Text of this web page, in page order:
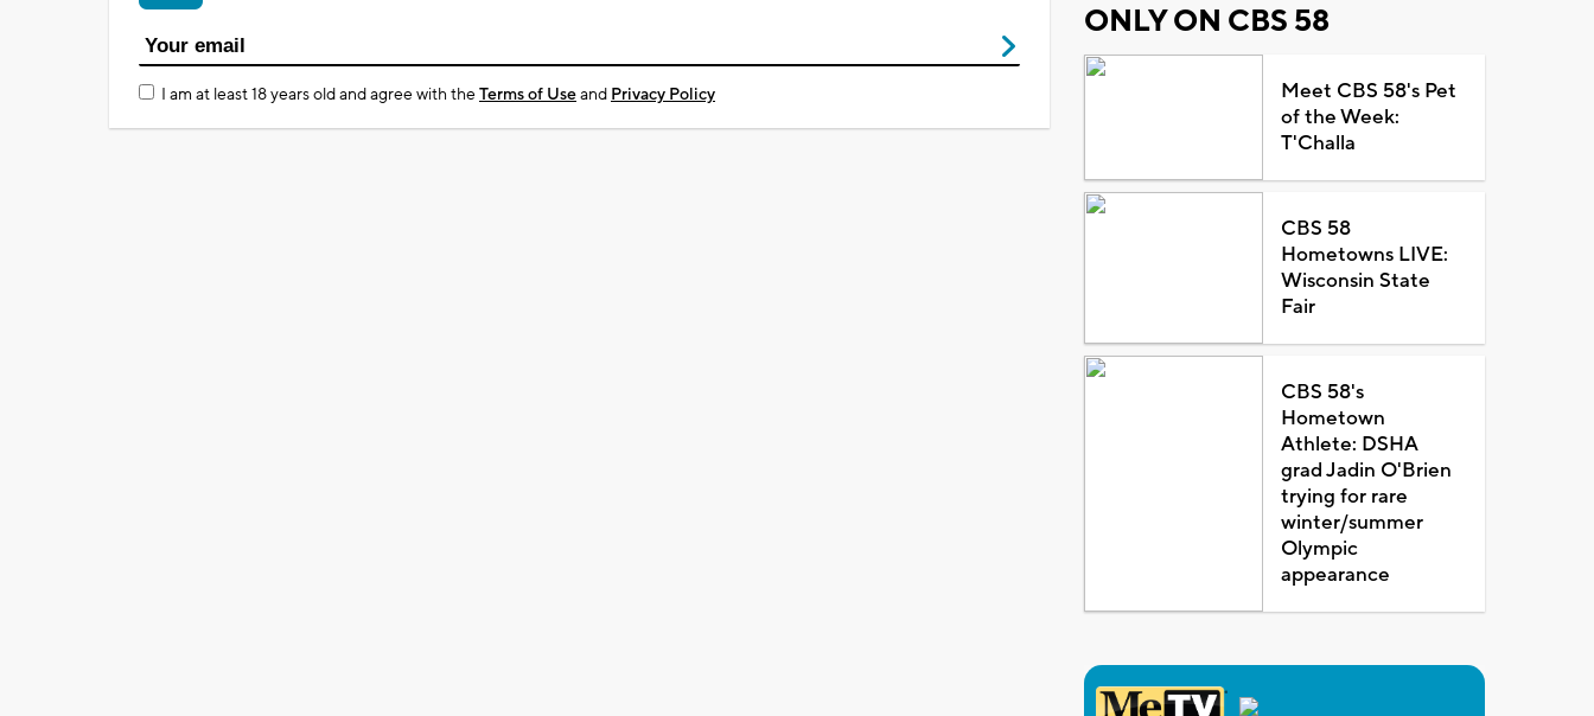
I am at least 18 years old and agree with theTerms of Useand Privacy Policy
ONLY ON CBS 58
Meet CBS 58's Pet
of the Week:
T'Challa
CBS 58
Hometowns LIVE:
Wisconsin State
Fair
CBS 58's
Hometown
Athlete: DSHA
grad Jadin O'Brien
trying for rare
winter/summer
Olympic
appearance